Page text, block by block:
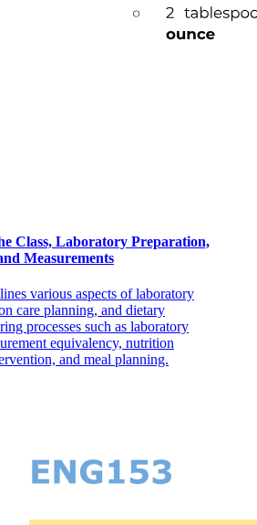
Class, Laboratory Preparation,
Measurements
various aspects of laboratory
care planning, and dietary
processes such as laboratory
equivalency, nutrition
and meal planning.